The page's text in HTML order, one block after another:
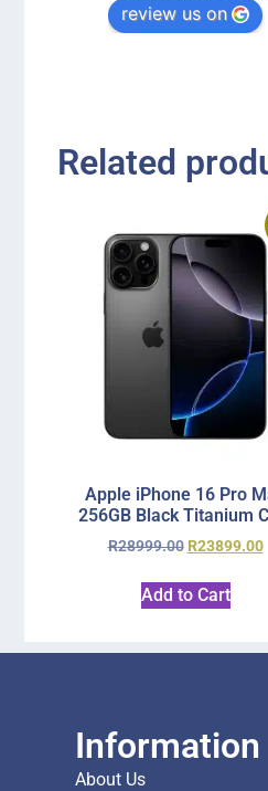
review us on
I was honestly quite
Related
Apple iPhone 16 Pro
256GB Black Titanium
R28999.00 R23899.00
Add to Cart
Information
About Us